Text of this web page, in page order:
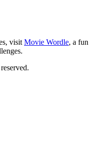
visit Movie Wordle, a fun